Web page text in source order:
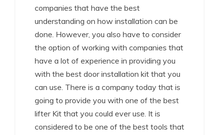
companies that have the best
understanding on how installation can be
done. However, you also have to consider
the option of working with companies that
have a lot of experience in providing you
with the best door installation kit that you
can use. There is a company today that is
going to provide you with one of the best
lifter Kit that you could ever use. It is
considered to be one of the best tools that